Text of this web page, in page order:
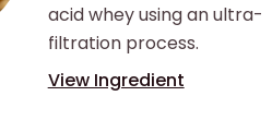
acid whey using an ultra-
filtration process.
View Ingredient